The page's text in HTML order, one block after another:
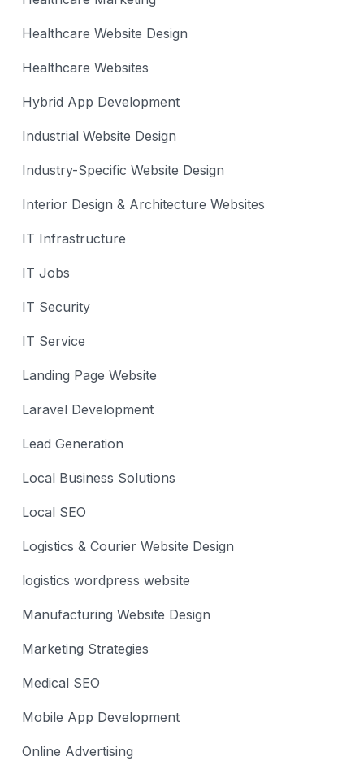
Healthcare Website Design
Healthcare Websites
Hybrid App Development
Industrial Website Design
Industry-Specific Website Design
Interior Design & Architecture Websites
IT Infrastructure
IT Jobs
IT Security
IT Service
Landing Page Website
Laravel Development
Lead Generation
Local Business Solutions
Local SEO
Logistics & Courier Website Design
logistics wordpress website
Manufacturing Website Design
Marketing Strategies
Medical SEO
Mobile App Development
Online Advertising